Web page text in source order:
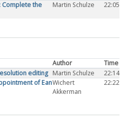
Complete the
Martin Schulze 22:05
Author
Time
editing Martin Schulze
22:14
of EanWichert
Akkerman
22:22